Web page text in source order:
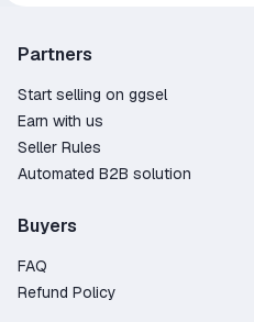
Partners
Start selling on ggsel
Earn with us
Seller Rules
Automated B2B solution
Buyers
FAQ
Refund Policy